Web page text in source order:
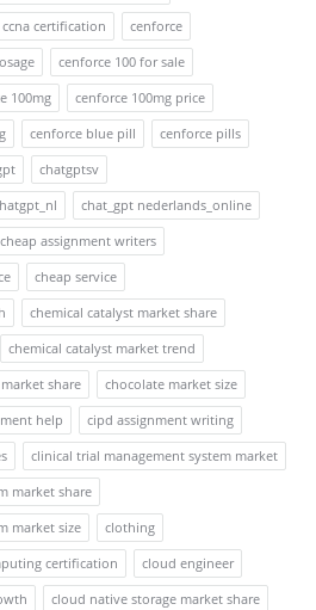
ccna certification
cenforce
cenforce 100 for sale
100mg
cenforce 100mg price
cenforce blue pill
cenforce pills
chatgptsv
chat_gpt nederlands_online
cheap assignment writers
cheap service
chemical catalyst market share
chemical catalyst market trend
share
chocolate market size
help
cipd assignment writing
clinical trial management system market
market share
market size
clothing
certification
cloud engineer
cloud native storage market share